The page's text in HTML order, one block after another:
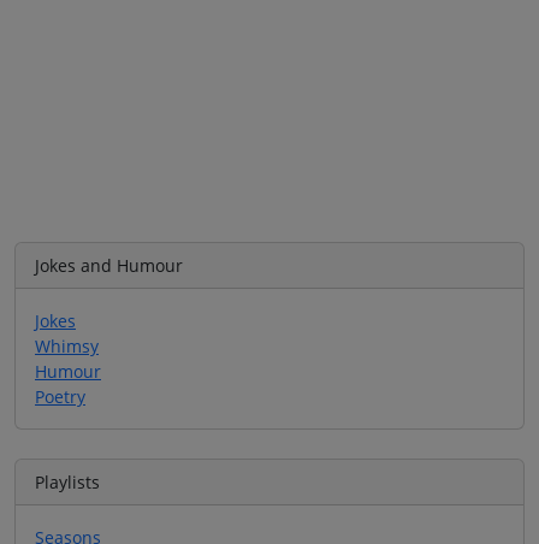
Jokes and Humour
Jokes
Whimsy
Humour
Poetry
Playlists
Seasons